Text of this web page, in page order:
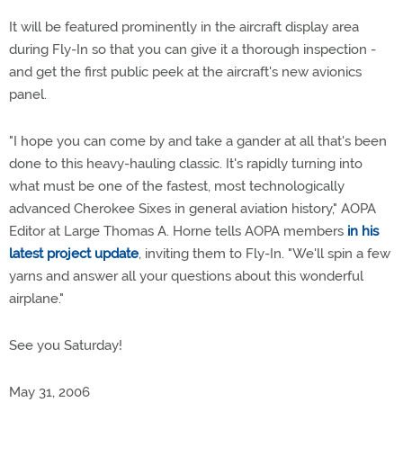
It will be featured prominently in the aircraft display area
during Fly-In so that you can give it a thorough inspection -
and get the first public peek at the aircraft's new avionics
panel.
"I hope you can come by and take a gander at all that's been
done to this heavy-hauling classic. It's rapidly turning into
what must be one of the fastest, most technologically
advanced Cherokee Sixes in general aviation history," AOPA
Editor at Large Thomas A. Horne tells AOPA members in his
latest project update, inviting them to Fly-In. "We'll spin a few
yarns and answer all your questions about this wonderful
airplane."
See you Saturday!
May 31, 2006